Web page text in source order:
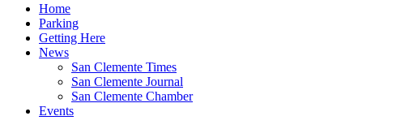
Home
Parking
Getting Here
News
San Clemente Times
San Clemente Journal
San Clemente Chamber
Events